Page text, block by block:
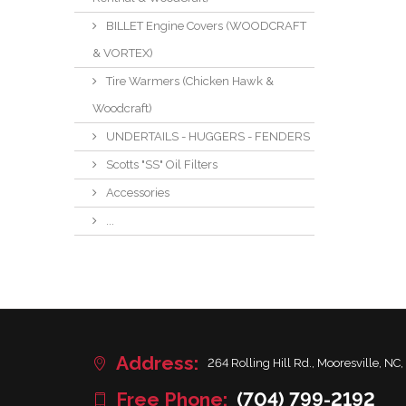
BILLET Engine Covers (WOODCRAFT
& VORTEX)
Tire Warmers (Chicken Hawk &
Woodcraft)
UNDERTAILS - HUGGERS - FENDERS
Scotts "SS" Oil Filters
Accessories
...
Address: 264 Rolling Hill Rd., Mooresville, NC,
Free Phone: (704) 799-2192